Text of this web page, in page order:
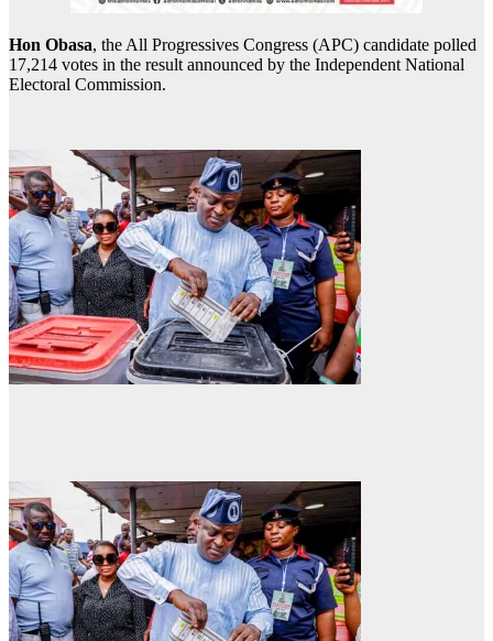
Hon Obasa, the All Progressives Congress (APC) candidate polled
17,214 votes in the result announced by the Independent National
Electoral Commission.